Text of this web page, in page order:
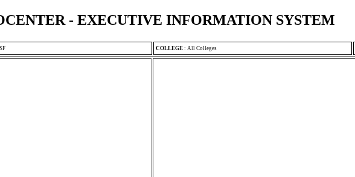
- EXECUTIVE INFORMATION SYSTEM
COLLEGE : All Colleges